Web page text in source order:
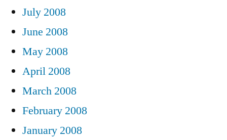
July 2008
June 2008
May 2008
April 2008
March 2008
February 2008
January 2008